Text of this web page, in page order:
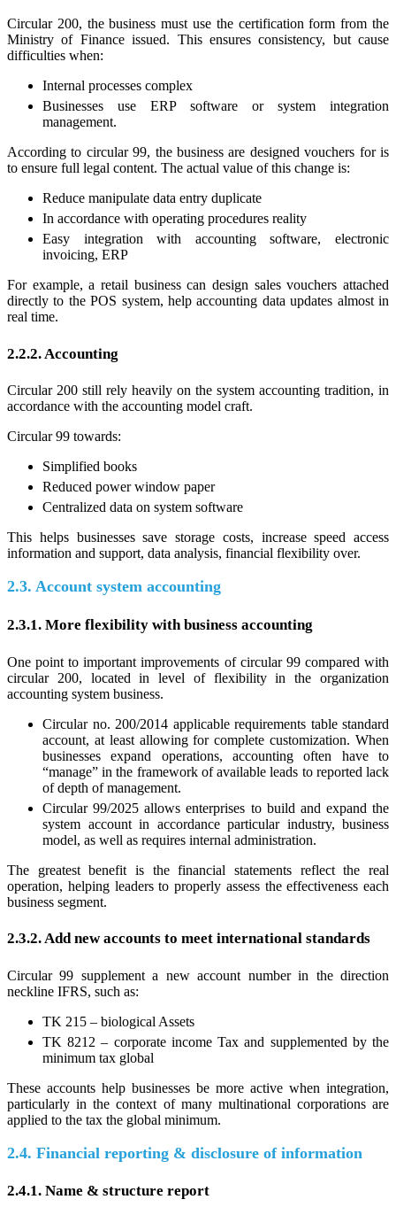
Circular 200, the business must use the certification form from the
Ministry of Finance issued. This ensures consistency, but cause
difficulties when:
Internal processes complex
Businesses use ERP software or system integration
management.
According to circular 99, the business are designed vouchers for is
to ensure full legal content. The actual value of this change is:
Reduce manipulate data entry duplicate
In accordance with operating procedures reality
Easy integration with accounting software, electronic
invoicing, ERP
For example, a retail business can design sales vouchers attached
directly to the POS system, help accounting data updates almost in
real time.
2.2.2. Accounting
Circular 200 still rely heavily on the system accounting tradition, in
accordance with the accounting model craft.
Circular 99 towards:
Simplified books
Reduced power window paper
Centralized data on system software
This helps businesses save storage costs, increase speed access
information and support, data analysis, financial flexibility over.
2.3. Account system accounting
2.3.1. More flexibility with business accounting
One point to important improvements of circular 99 compared with
circular 200, located in level of flexibility in the organization
accounting system business.
Circular no. 200/2014 applicable requirements table standard
account, at least allowing for complete customization. When
businesses expand operations, accounting often have to
“manage” in the framework of available leads to reported lack
of depth of management.
Circular 99/2025 allows enterprises to build and expand the
system account in accordance particular industry, business
model, as well as requires internal administration.
The greatest benefit is the financial statements reflect the real
operation, helping leaders to properly assess the effectiveness each
business segment.
2.3.2. Add new accounts to meet international standards
Circular 99 supplement a new account number in the direction
neckline IFRS, such as:
TK 215 – biological Assets
TK 8212 – corporate income Tax and supplemented by the
minimum tax global
These accounts help businesses be more active when integration,
particularly in the context of many multinational corporations are
applied to the tax the global minimum.
2.4. Financial reporting & disclosure of information
2.4.1. Name & structure report